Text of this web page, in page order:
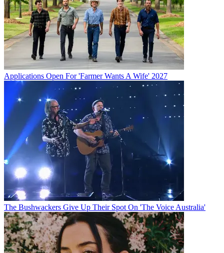
Applications Open For 'Farmer Wants A Wife' 2027
The Bushwackers Give Up Their Spot On 'The Voice Australia'